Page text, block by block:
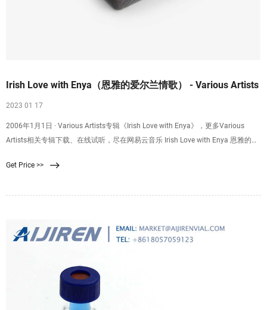
Irish Love with Enya（恩雅的爱尔兰情歌） - Various Artists
2023 01 17
2006年1月1日 · Various Artists专辑《Irish Love with Enya》，更多Various
Artists相关专辑下载、在线试听，尽在网易云音乐 Irish Love with Enya 恩雅的爱
Get Price >>